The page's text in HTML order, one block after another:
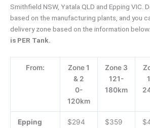
Smithfield NSW, Yatala QLD and Epping VIC.
based on the manufacturing plants, and you
delivery zone based on the information below.
is PER Tank.
From:
Zone 1
& 2
0-
120km
Zone 3
121-
180km
Epping
$294 $359